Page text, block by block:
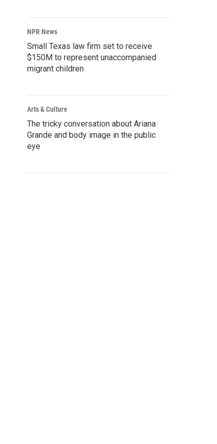
NPR News
Small Texas law firm set to receive
$150M to represent unaccompanied
migrant children
Arts & Culture
The tricky conversation about Ariana
Grande and body image in the public
eye